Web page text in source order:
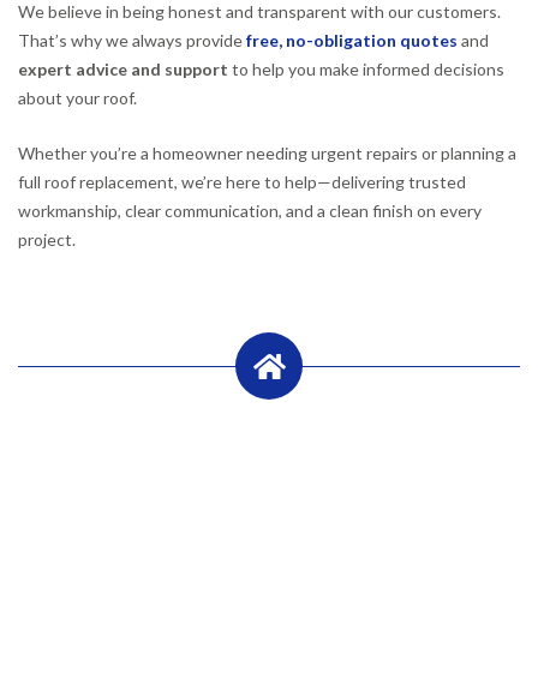
We believe in being honest and transparent with our customers.
That’s why we always providefree, no-obligation quotes and
expert advice and support to help you make informed decisions
about your roof.
Whether you’re a homeowner needing urgent repairs or planning a
full roof replacement, we’re here to help—delivering trusted
workmanship, clear communication, and a clean finish on every
project.